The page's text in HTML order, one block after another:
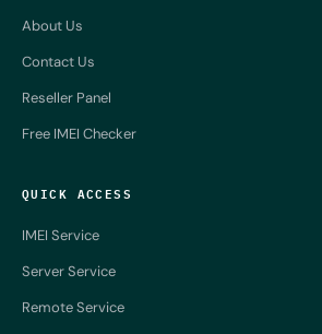
About Us
Contact Us
Reseller Panel
Free IMEI Checker
QUICK ACCESS
IMEI Service
Server Service
Remote Service